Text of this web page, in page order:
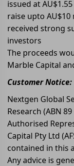
issued at
raise upto AU$10
received strong
investors
The proceeds
Marble Capital
Customer Notice:
Nextgen Global
Research (ABN
Authorised
Capital Pty Ltd
contained in this
Any advice is